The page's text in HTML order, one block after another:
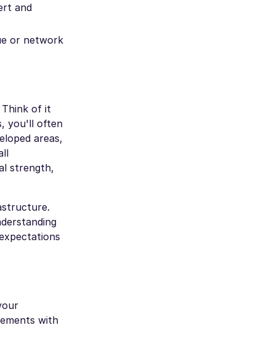
and
or network
Think of it
you'll often
areas,
strength,
with